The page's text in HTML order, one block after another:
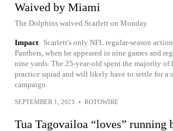
Waived by Miami
The Dolphins waived Scarlett on Monday.
Impact
Scarlett's only NFL regular-season
Panthers, when he appeared in nine games and
nine yards. The 25-year-old spent the majority of
practice squad and will likely have to settle for a
campaign.
SEPTEMBER 1, 2021 • ROTOWIRE
Tua Tagovailoa “loves” running